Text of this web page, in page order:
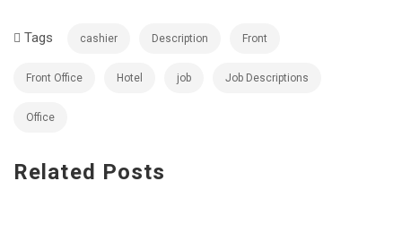
Tags cashier Description Front
Front Office Hotel job Job Descriptions
Office
Related Posts